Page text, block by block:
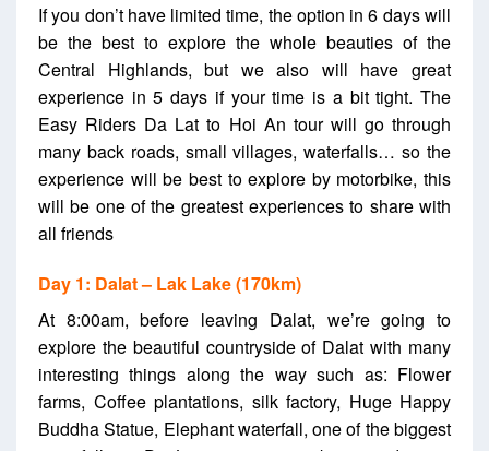
If you don’t have limited time, the option in 6 days will
be the best to explore the whole beauties of the
Central Highlands, but we also will have great
experience in 5 days if your time is a bit tight. The
Easy Riders Da Lat to Hoi An tour will go through
many back roads, small villages, waterfalls… so the
experience will be best to explore by motorbike, this
will be one of the greatest experiences to share with
all friends
Day 1: Dalat – Lak Lake (170km)
At 8:00am, before leaving Dalat, we’re going to
explore the beautiful countryside of Dalat with many
interesting things along the way such as: Flower
farms, Coffee plantations, silk factory, Huge Happy
Buddha Statue, Elephant waterfall, one of the biggest